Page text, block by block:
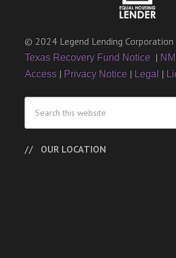
© 2024 Legend Lending
Texas Recovery Fund Notice |
Access | Privacy Notice | Legal |
OUR LOCATION